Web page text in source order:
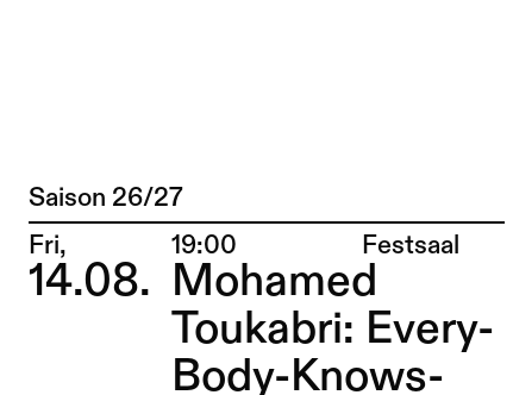
Jump to Current
Jump to Pages
Andrea Maurer + Thomas
Program
Saison 26/27
Fri,
14.08.
19:00 Place:
Festsaal
Mohamed
Toukabri: Every-
Body-Knows-